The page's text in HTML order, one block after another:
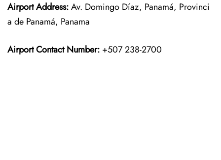
Airport Address:Av. Domingo Díaz, Panamá, Provinci
a de Panamá, Panama
Airport Contact Number: +507 238-2700